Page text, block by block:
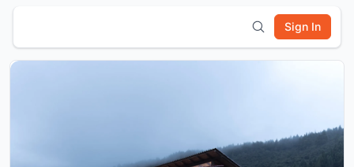
Sign In